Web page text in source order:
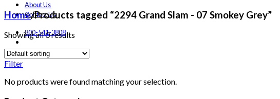
About Us
Contact Us
800-541-3808
Home/Products tagged “2294 Grand Slam - 07 Smokey Grey”
Showing all 0 results
Filter
No products were found matching your selection.